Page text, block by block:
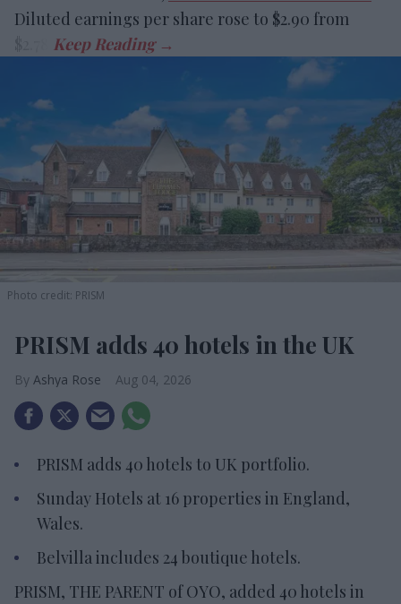
Diluted earnings per share rose to $2.90 from
Photo credit: PRISM
PRISM adds 40 hotels in the UK
Ashya Rose Aug 04, 2026
PRISM adds 40 hotels to UK portfolio.
Sunday Hotels at 16 properties in England,
Wales.
Belvilla includes 24 boutique hotels.
PRISM, THE PARENT of OYO, added 40 hotels in